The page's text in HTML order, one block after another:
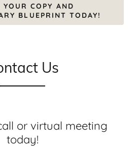
YOUR COPY AND
BLUEPRINT TODAY!
Us
or virtual meeting
today!